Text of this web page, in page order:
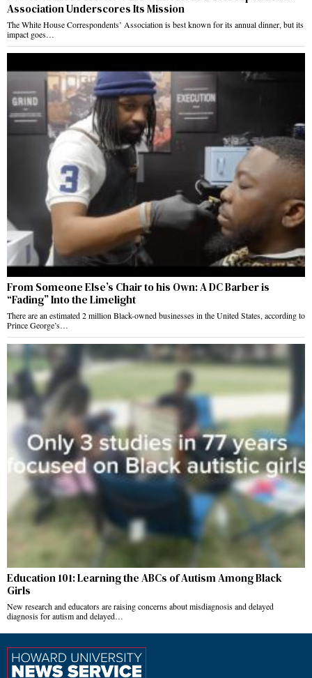
Association Underscores Its Mission
The White House Correspondents’ Association is best known for its annual dinner, but its
impact goes…
From Someone Else’s Chair to his Own: A DC Barber is
“Fading” Into the Limelight
There are an estimated 2 million Black-owned businesses in the United States, according to
Prince George’s…
Education 101: Learning the ABCs of Autism Among Black
Girls
New research and educators are raising concerns about misdiagnosis and delayed
diagnosis for autism and delayed…